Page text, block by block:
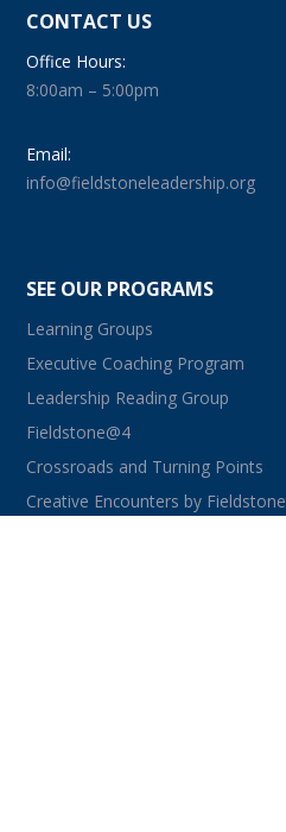
CONTACT US
Office Hours:
8:00am – 5:00pm
Email:
info@fieldstoneleadership.org
SEE OUR PROGRAMS
Learning Groups
Executive Coaching Program
Leadership Reading Group
Fieldstone@4
Crossroads and Turning Points
Creative Encounters by Fieldstone